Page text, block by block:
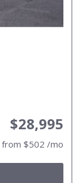
$28,995
from $502 /mo